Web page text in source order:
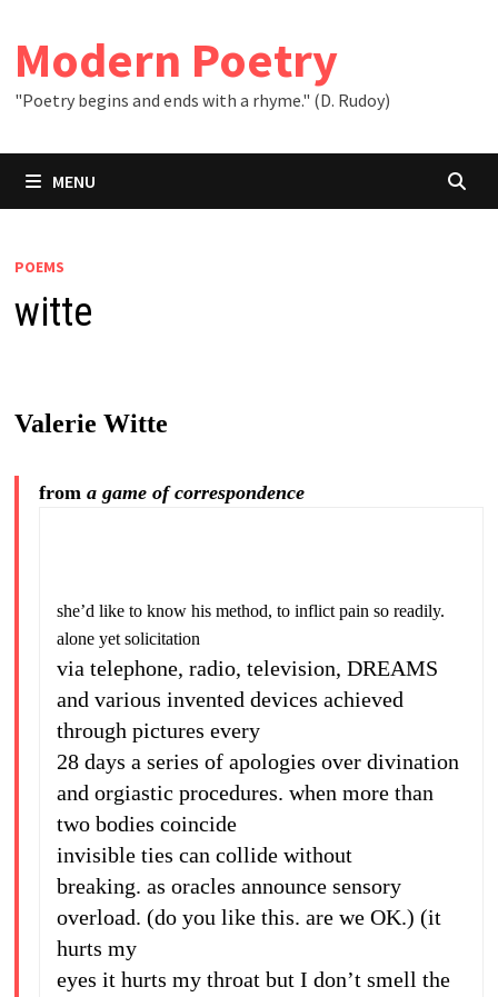
content
Modern Poetry
"Poetry begins and ends with a rhyme." (D. Rudoy)
MENU
POEMS
witte
Valerie Witte
from a game of correspondence
she’d like to know his method, to inflict pain so readily.
alone yet solicitation
via telephone, radio, television, DREAMS
and various invented devices achieved
through pictures every
28 days a series of apologies over divination
and orgiastic procedures. when more than
two bodies coincide
invisible ties can collide without
breaking. as oracles announce sensory
overload. (do you like this. are we OK.) (it
hurts my
eyes it hurts my throat but I don’t smell the